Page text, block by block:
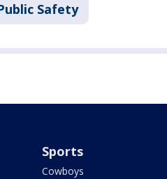
Safety
Sports
Cowboys